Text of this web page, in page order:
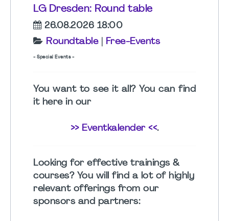
LG Dresden: Round table
26.08.2026 18:00
Roundtable| Free-Events
- Special Events -
You want to see it all? You can find
it here in our
>> Eventkalender <<.
Looking for effective trainings &
courses? You will find a lot of highly
relevant offerings from our
sponsors and partners: